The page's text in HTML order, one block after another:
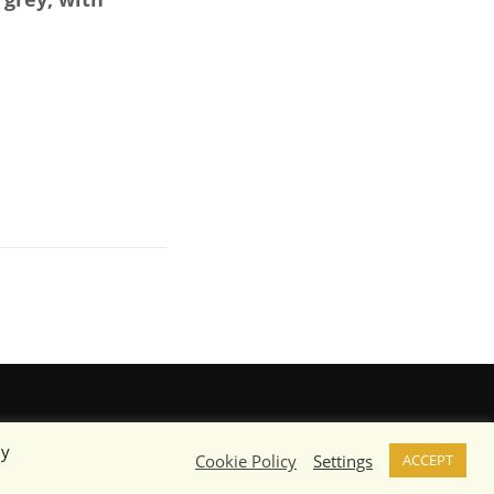
Cookie Policy Settings ACCEPT